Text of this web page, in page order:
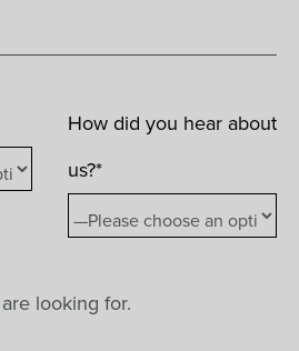
How did you hear about
us?*